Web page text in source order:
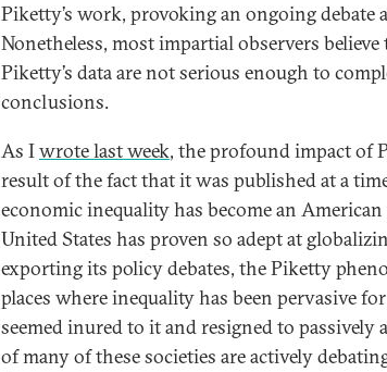
Piketty’s work, provoking an ongoing debate
Nonetheless, most impartial observers
Piketty’s data are not serious enough to
conclusions.
As Iwrote last week, the profound impact of
result of the fact that it was published at a
economic inequality has become an
United States has proven so adept at
exporting its policy debates, the Piketty
places where inequality has been pervasive
seemed inured to it and resigned to passively
of many of these societies are actively